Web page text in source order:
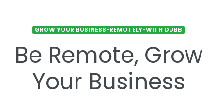
GROW YOUR BUSINESS-REMOTELY-WITH DUBB
Be Remote, Grow
Your Business